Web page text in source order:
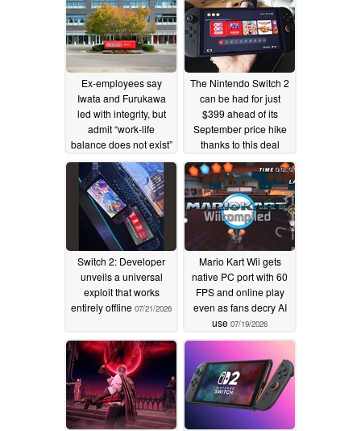
Ex-employees say
Iwata and Furukawa
led with integrity, but
admit “work-life
balance does not exist”
at Nintendo07/29/2026
The Nintendo Switch 2
can be had for just
$399 ahead of its
September price hike
thanks to this deal
07/22/2026
Switch 2: Developer
unveils a universal
exploit that works
entirely offline 07/21/2026
Mario Kart Wii gets
native PC port with 60
FPS and online play
even as fans decry AI
use 07/19/2026